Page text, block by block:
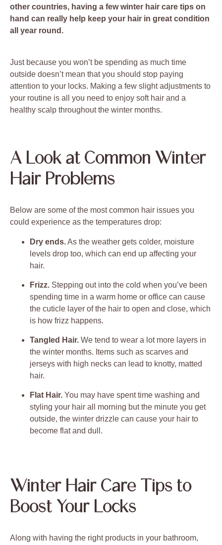
other countries, having a few winter hair care tips on
hand can really help keep your hair in great condition
all year round.
Just because you won’t be spending as much time
outside doesn’t mean that you should stop paying
attention to your locks. Making a few slight adjustments to
your routine is all you need to enjoy soft hair and a
healthy scalp throughout the winter months.
A Look at Common Winter
Hair Problems
Below are some of the most common hair issues you
could experience as the temperatures drop:
Dry ends.As the weather gets colder, moisture
levels drop too, which can end up affecting your
hair.
Frizz. Stepping out into the cold when you’ve been
spending time in a warm home or office can cause
the cuticle layer of the hair to open and close, which
is how frizz happens.
Tangled Hair. We tend to wear a lot more layers in
the winter months. Items such as scarves and
jerseys with high necks can lead to knotty, matted
hair.
Flat Hair. You may have spent time washing and
styling your hair all morning but the minute you get
outside, the winter drizzle can cause your hair to
become flat and dull.
Winter Hair Care Tips to
Boost Your Locks
Along with having the right products in your bathroom,